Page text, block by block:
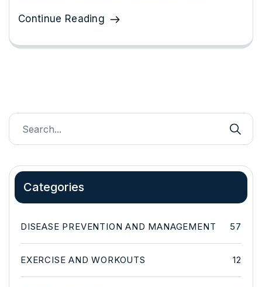
Continue Reading
Categories
DISEASE PREVENTION AND MANAGEMENT 57
EXERCISE AND WORKOUTS 12